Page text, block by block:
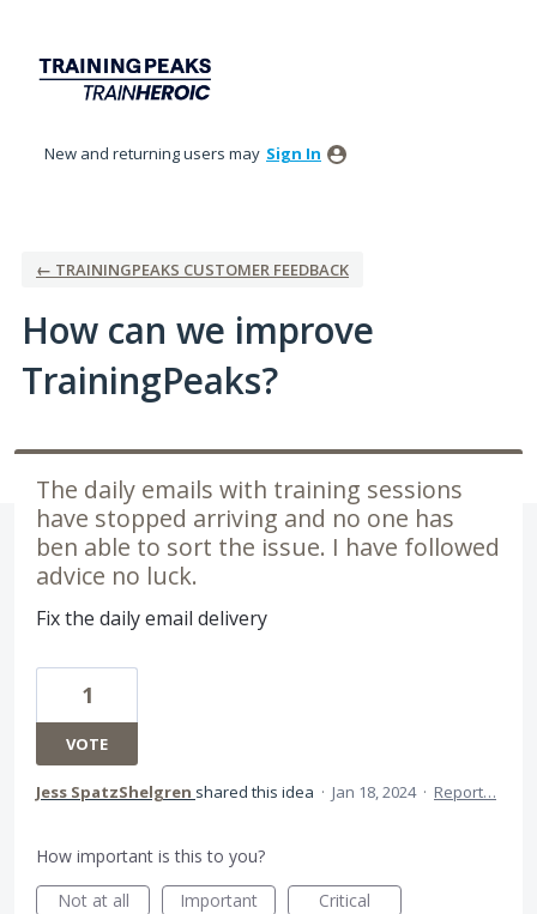
content
New and returning users may Sign In
← TRAININGPEAKS CUSTOMER FEEDBACK
How can we improve
TrainingPeaks?
The daily emails with training sessions
have stopped arriving and no one has
ben able to sort the issue. I have followed
advice no luck.
Fix the daily email delivery
1
VOTE
Jess SpatzShelgren shared this idea · Jan 18, 2024 · Report…
How important is this to you?
Not at all
Important Critical